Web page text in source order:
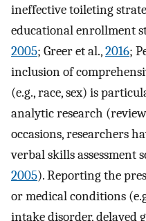
ineffective toileting
educational enrollment
2005; Greer et al.,2016;
inclusion of
(e.g., race, sex) is
analytic research (review
occasions, researchers
verbal skills assessment
2005). Reporting the
or medical conditions
intake disorder, delayed